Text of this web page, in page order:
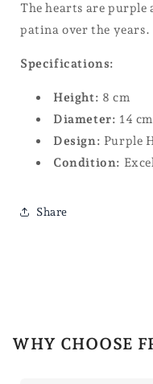
The hearts are purple
patina over the years.
Specifications:
Height: 8 cm
Diameter: 14 cm
Design: Purple
Condition:
Share
WHY CHOOSE